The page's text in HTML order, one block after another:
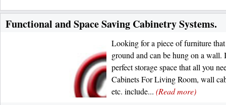
Functional and Space Saving Cabinetry Systems.
Looking for a piece of furniture
ground and can be hung on a wall.
perfect storage space that all you
Cabinets For Living Room, wall
etc. include... (Read more)